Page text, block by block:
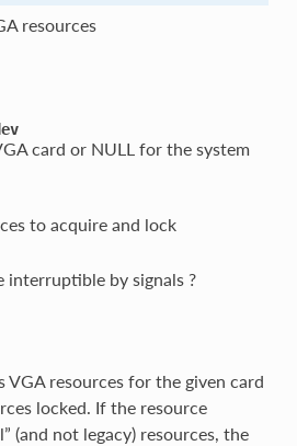
resources
card or NULL for the system
to acquire and lock
interruptible by signals ?
VGA resources for the given card
locked. If the resource
(and not legacy) resources, the